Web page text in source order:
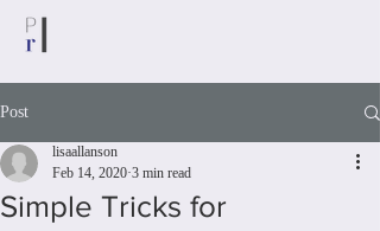
Post
Simple Tricks for
lisaallanson
Feb 14, 20203 min read